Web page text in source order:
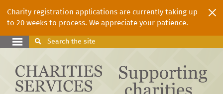
Charity registration applications are currently taking up
to 20 weeks to process. We appreciate your patience.
Searchthe site